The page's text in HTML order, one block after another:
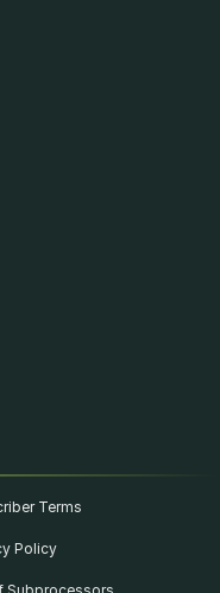
Terms
Policy